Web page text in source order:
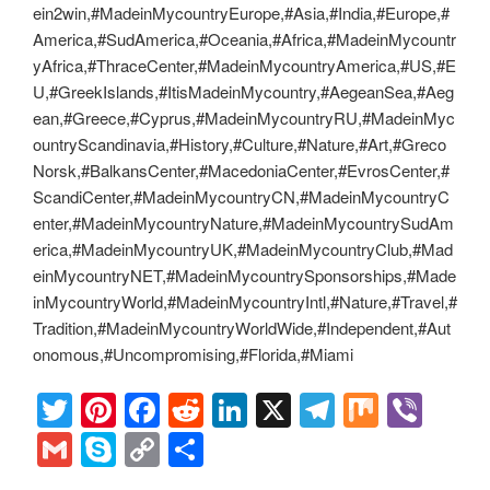
ein2win,#MadeinMycountryEurope,#Asia,#India,#Europe,#
America,#SudAmerica,#Oceania,#Africa,#MadeinMycountr
yAfrica,#ThraceCenter,#MadeinMycountryAmerica,#US,#E
U,#GreekIslands,#ItisMadeinMycountry,#AegeanSea,#Aeg
ean,#Greece,#Cyprus,#MadeinMycountryRU,#MadeinMyc
ountryScandinavia,#History,#Culture,#Nature,#Art,#Greco
Norsk,#BalkansCenter,#MacedoniaCenter,#EvrosCenter,#
ScandiCenter,#MadeinMycountryCN,#MadeinMycountryC
enter,#MadeinMycountryNature,#MadeinMycountrySudAm
erica,#MadeinMycountryUK,#MadeinMycountryClub,#Mad
einMycountryNET,#MadeinMycountrySponsorships,#Made
inMycountryWorld,#MadeinMycountryIntl,#Nature,#Travel,#
Tradition,#MadeinMycountryWorldWide,#Independent,#Aut
onomous,#Uncompromising,#Florida,#Miami
T
wi
Pi
nt
F
a
R Li X T M
G S C